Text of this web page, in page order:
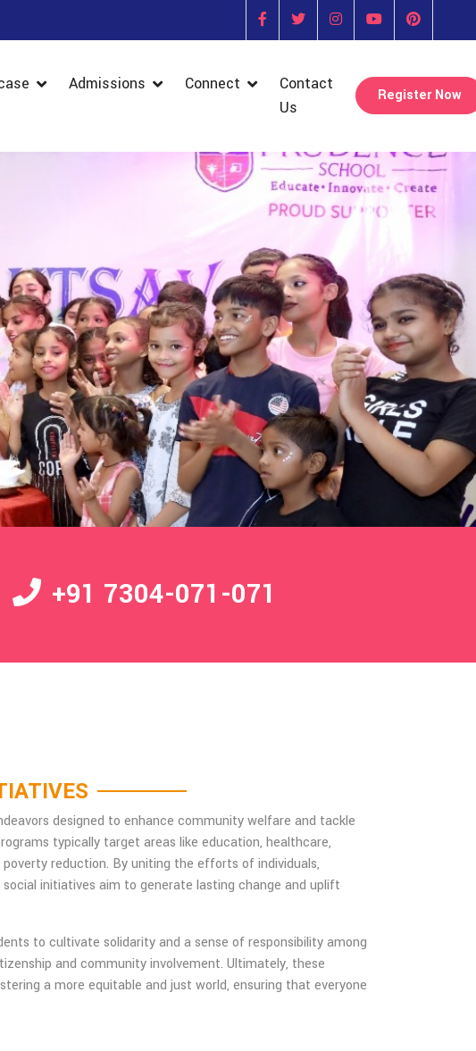
Admissions Connect
Contact
Us
Register Now
+91 7304-071-071
designed to enhance community welfare and tackle
typically target areas like education, healthcare,
reduction. By uniting the efforts of individuals,
initiatives aim to generate lasting change and uplift
to cultivate solidarity and a sense of responsibility among
and community involvement. Ultimately, these
a more equitable and just world, ensuring that everyone